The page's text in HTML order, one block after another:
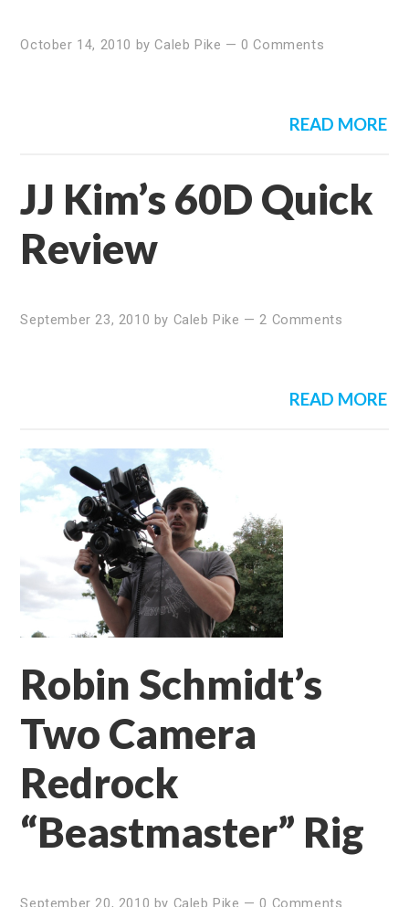
October 14, 2010 byCaleb Pike —0 Comments
READ MORE
JJ Kim’s 60D Quick
Review
September 23, 2010 by Caleb Pike —2 Comments
READ MORE
Robin Schmidt’s
Two Camera
Redrock
“Beastmaster” Rig
September 20, 2010 by Caleb Pike —0 Comments